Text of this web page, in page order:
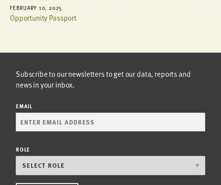
FEBRUARY 10, 2025
Opportunity Passport
Subscribe to our newsletters to get our data, reports and
news in your inbox.
EMAIL
ROLE